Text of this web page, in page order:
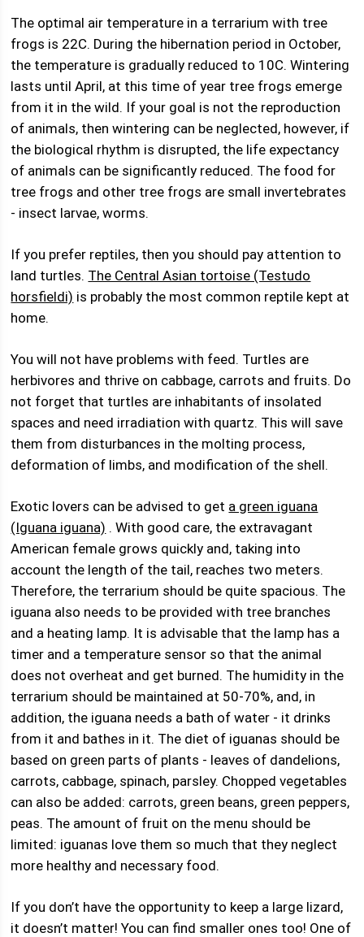
The optimal air temperature in a terrarium with tree
frogs is 22C. During the hibernation period in October,
the temperature is gradually reduced to 10C. Wintering
lasts until April, at this time of year tree frogs emerge
from it in the wild. If your goal is not the reproduction
of animals, then wintering can be neglected, however, if
the biological rhythm is disrupted, the life expectancy
of animals can be significantly reduced. The food for
tree frogs and other tree frogs are small invertebrates
- insect larvae, worms.
If you prefer reptiles, then you should pay attention to
land turtles. The Central Asian tortoise (Testudo
horsfieldi) is probably the most common reptile kept at
home.
You will not have problems with feed. Turtles are
herbivores and thrive on cabbage, carrots and fruits. Do
not forget that turtles are inhabitants of insolated
spaces and need irradiation with quartz. This will save
them from disturbances in the molting process,
deformation of limbs, and modification of the shell.
Exotic lovers can be advised to get a green iguana
(Iguana iguana) . With good care, the extravagant
American female grows quickly and, taking into
account the length of the tail, reaches two meters.
Therefore, the terrarium should be quite spacious. The
iguana also needs to be provided with tree branches
and a heating lamp. It is advisable that the lamp has a
timer and a temperature sensor so that the animal
does not overheat and get burned. The humidity in the
terrarium should be maintained at 50-70%, and, in
addition, the iguana needs a bath of water - it drinks
from it and bathes in it. The diet of iguanas should be
based on green parts of plants - leaves of dandelions,
carrots, cabbage, spinach, parsley. Chopped vegetables
can also be added: carrots, green beans, green peppers,
peas. The amount of fruit on the menu should be
limited: iguanas love them so much that they neglect
more healthy and necessary food.
If you don’t have the opportunity to keep a large lizard,
it doesn’t matter! You can find smaller ones too! One of